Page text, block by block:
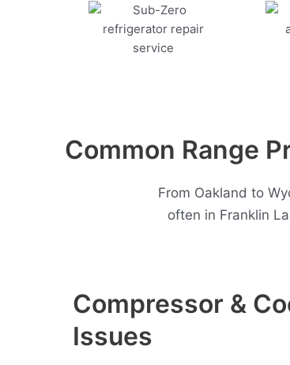
Common Range
From Oakland to
often in Franklin
Compressor &
Issues